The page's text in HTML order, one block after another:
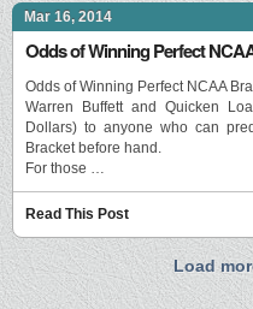
Mar 16, 2014
Odds of Winning Perfect
Odds of Winning Perfect NCAA
Warren Buffett and Quicken
Dollars) to anyone who can
Bracket before hand.
For those …
Read This Post
Load